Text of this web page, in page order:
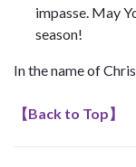
impasse. May
season!
In the name of
【Back to Top】